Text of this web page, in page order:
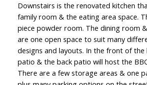
Downstairs is the renovated kitchen
family room & the eating area space.
piece powder room. The dining room
are one open space to suit many
designs and layouts. In the front of the
patio & the back patio will host the
There are a few storage areas & one